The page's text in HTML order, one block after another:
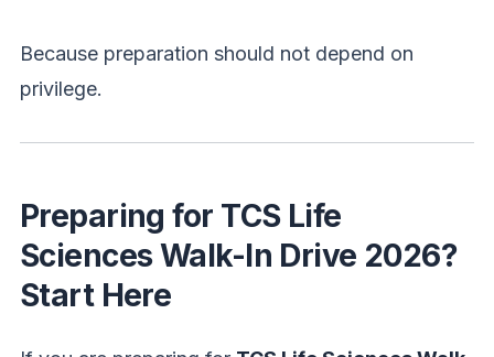
Because preparation should not depend on
privilege.
Preparing for TCS Life
Sciences Walk-In Drive 2026?
Start Here